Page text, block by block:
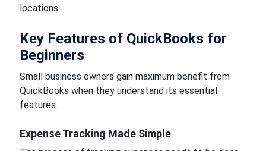
locations.
Key Features of QuickBooks for
Beginners
Small business owners gain maximum benefit from
QuickBooks when they understand its essential
features.
Expense Tracking Made Simple